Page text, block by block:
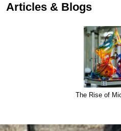
Articles & Blogs
The Rise of